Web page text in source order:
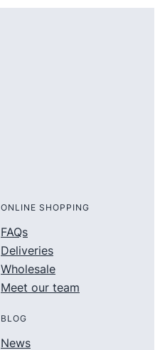
ONLINE SHOPPING
FAQs
Deliveries
Wholesale
Meet our team
BLOG
News